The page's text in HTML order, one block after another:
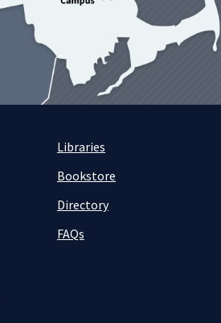
Libraries
Bookstore
Directory
FAQs